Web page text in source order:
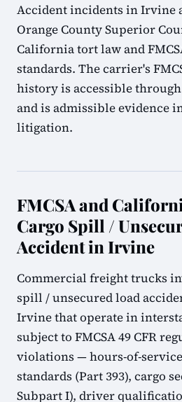
Accident incidents in Irvine
Orange County Superior
California tort law and
standards. The carrier's
history is accessible through
and is admissible evidence
litigation.
FMCSA and
Cargo Spill /
Accident in Irvine
Commercial freight trucks
spill / unsecured load
Irvine that operate in
subject to FMCSA 49 CFR
violations — hours-of-
standards (Part 393), cargo
Subpart I), driver